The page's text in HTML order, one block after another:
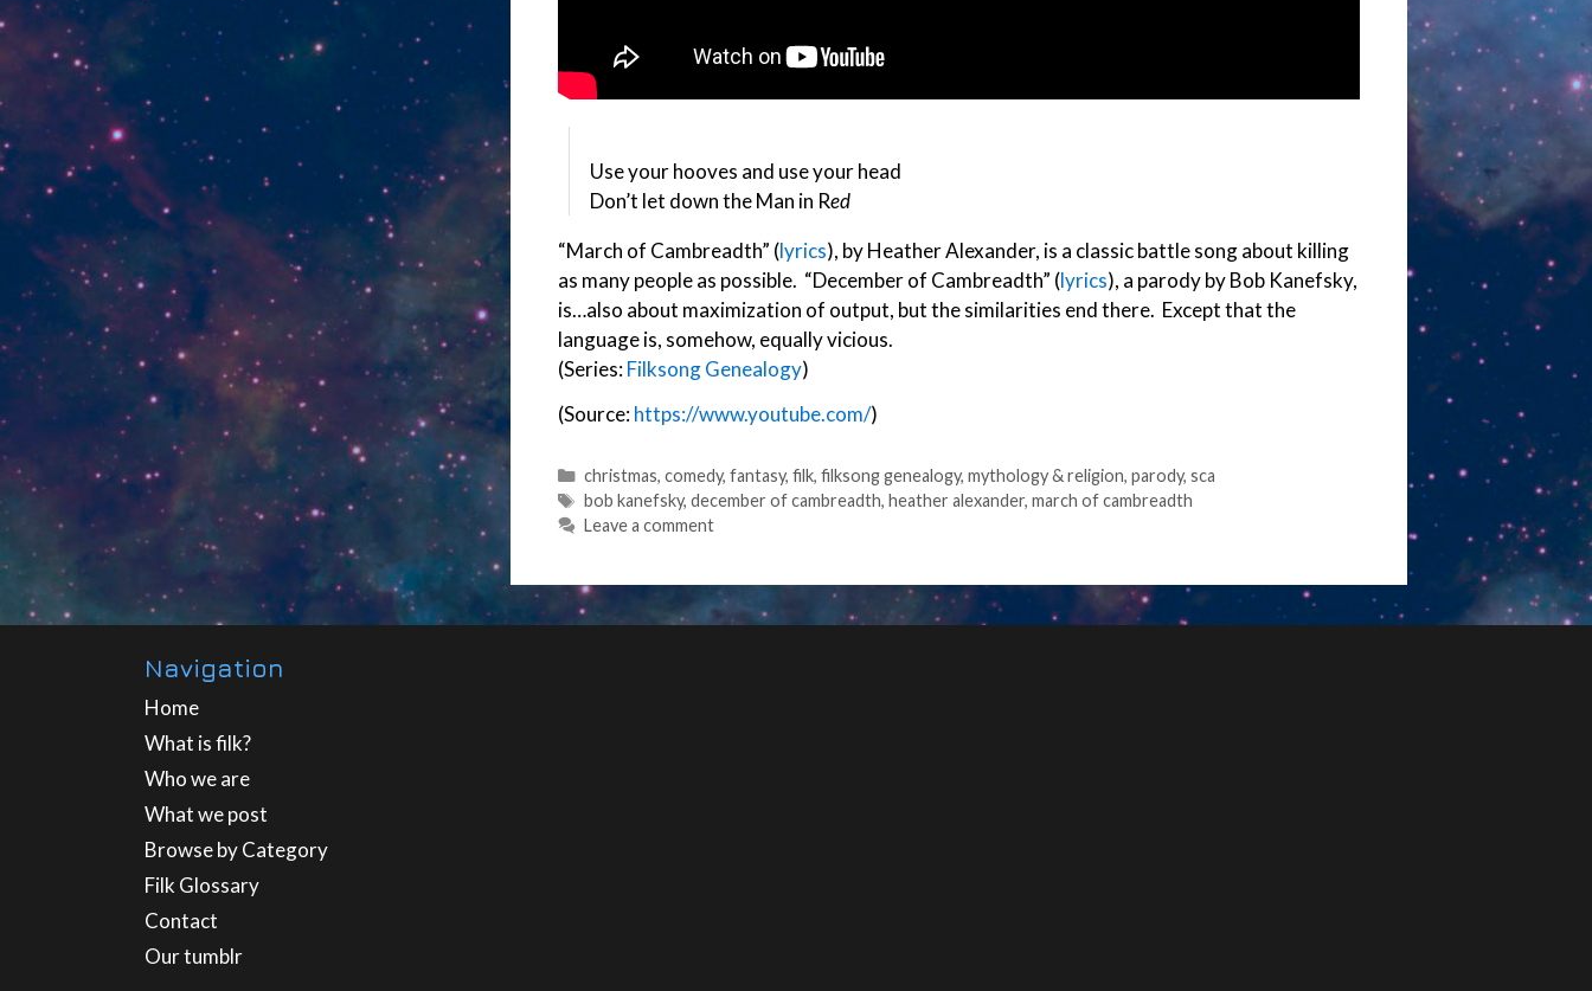
Use your hooves and use your head
Don’t let down the Man in Red
“March of Cambreadth” (lyrics), by Heather Alexander, is a classic battle song about killing
as many people as possible. “December of Cambreadth” (lyrics), a parody by Bob Kanefsky,
is…also about maximization of output, but the similarities end there. Except that the
language is, somehow, equally vicious.
(Series:Filksong Genealogy)
(Source:https://www.youtube.com/)
Categories
christmas, comedy, fantasy, filk, filksong genealogy, mythology & religion, parody, sca
Tags
bob kanefsky, december of cambreadth, heather alexander, march of cambreadth
Leave a comment
Navigation
Home
What is filk?
Who we are
What we post
Browse by Category
Filk Glossary
Contact
Our tumblr